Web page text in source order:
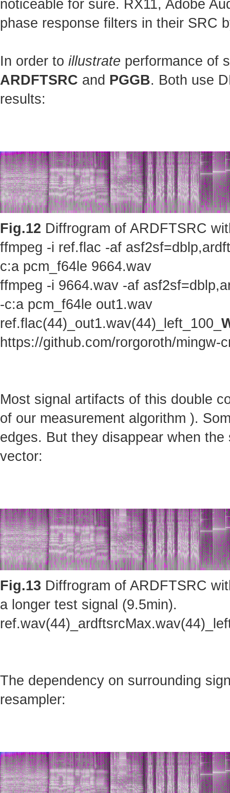
noticeable for sure. RX11, Adobe
phase response filters in their SRC
In order to illustrate performance of
ARDFTSRC and PGGB. Both use
results:
Fig.12 Diffrogram of ARDFTSRC
ffmpeg -i ref.flac -af
c:a pcm_f64le 9664.wav
ffmpeg -i 9664.wav -af
-c:a pcm_f64le out1.wav
ref.flac(44)_out1.wav(44)_left_100_
https://github.com/rorgoroth/mingw-
Most signal artifacts of this double
of our measurement algorithm ).
edges. But they disappear when
vector:
Fig.13 Diffrogram of ARDFTSRC
a longer test signal (9.5min).
The dependency on surrounding
resampler: